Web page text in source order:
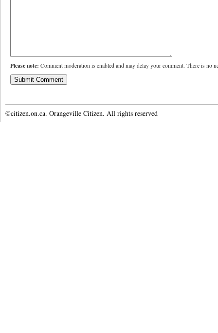
Please note: Comment moderation is enabled and may delay your comment. There is no
©citizen.on.ca. Orangeville Citizen. All rights reserved